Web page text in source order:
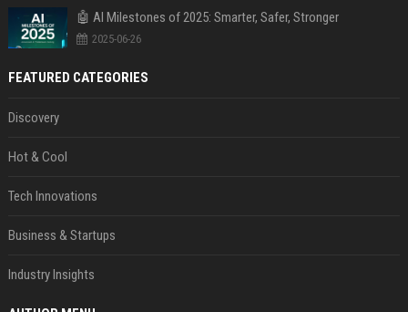
🤖 AI Milestones of 2025: Smarter, Safer, Stronger
2025-06-26
FEATURED CATEGORIES
Discovery
Hot & Cool
Tech Innovations
Business & Startups
Industry Insights